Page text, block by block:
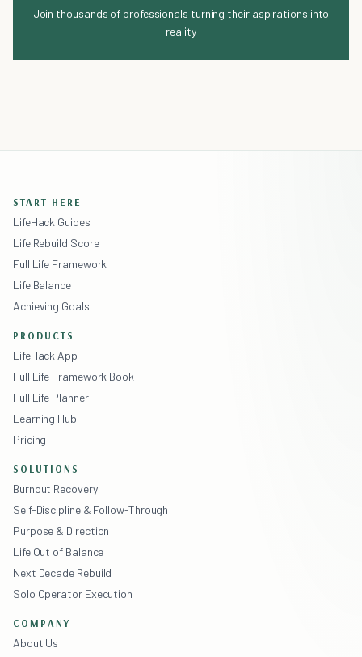
Join thousands of professionals turning their aspirations into
reality
START HERE
LifeHack Guides
Life Rebuild Score
Full Life Framework
Life Balance
Achieving Goals
PRODUCTS
LifeHack App
Full Life Framework Book
Full Life Planner
Learning Hub
Pricing
SOLUTIONS
Burnout Recovery
Self-Discipline & Follow-Through
Purpose & Direction
Life Out of Balance
Next Decade Rebuild
Solo Operator Execution
COMPANY
About Us